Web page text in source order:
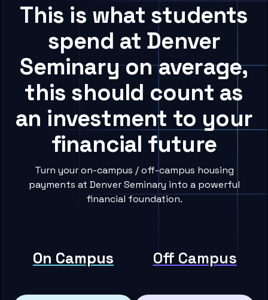
This is what students
spend at Denver
Seminary on average,
this should count as
an investment to your
financial future
Turn your on-campus / off-campus housing
payments at Denver Seminary into a powerful
financial foundation.
On Campus Off Campus